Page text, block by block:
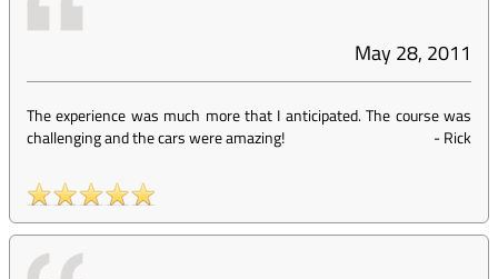
May 28, 2011
The experience was much more that I anticipated. The course was
challenging and the cars were amazing!
-Rick